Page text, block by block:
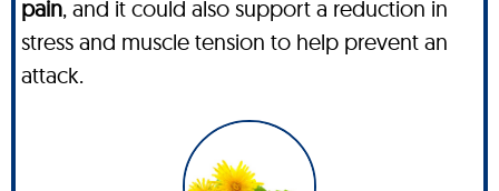
pain, and it could also support a reduction in
stress and muscle tension to help prevent an
attack.